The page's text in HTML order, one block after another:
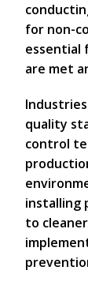
for non-
essential
are met
quality
control
installing
to